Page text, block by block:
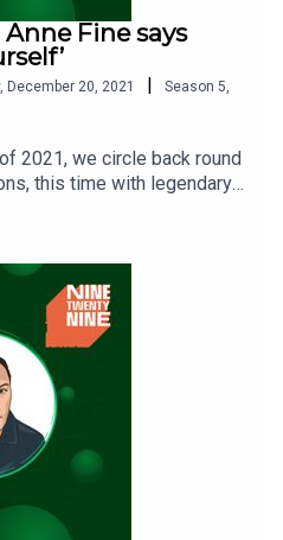
Anne Fine says
December 20, 2021 | Season 5
2021, we circle back round
this time with legendary
Anne has written
and adults, with one
from Anne’s perspective
Ninetwentynine is